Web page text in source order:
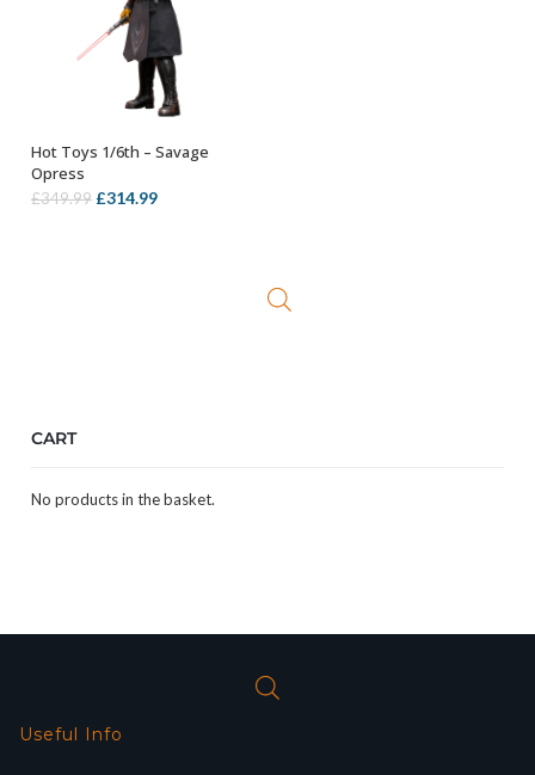
ADD TO BASKET
Hot Toys 1/6th – Savage
Opress
£349.99 Original
£314.99Current
CART
No products in the basket.
Useful Info